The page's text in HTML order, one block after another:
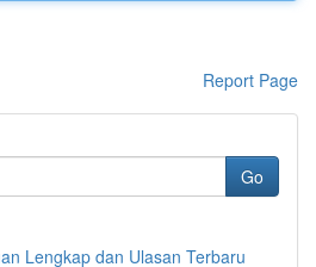
Report Page
Go
Lengkap dan Ulasan Terbaru